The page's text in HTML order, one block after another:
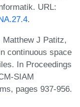
URL:
.
J Patitz,
continuous space
In Proceedings
SIAM
pages 937-956.